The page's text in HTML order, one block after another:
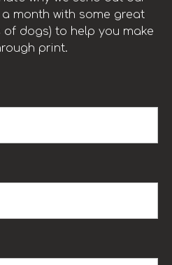
month with some great
dogs) to help you make
print.